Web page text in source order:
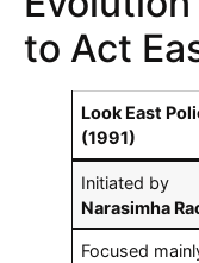
to Act
Look East
(1991)
Initiated by
Narasimha
Focused